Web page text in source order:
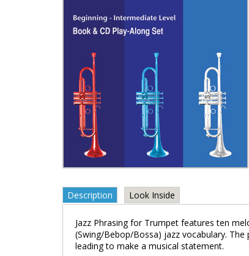
Description Look Inside
Jazz Phrasing for Trumpet features ten
(Swing/Bebop/Bossa) jazz vocabulary.
leading to make a musical statement.